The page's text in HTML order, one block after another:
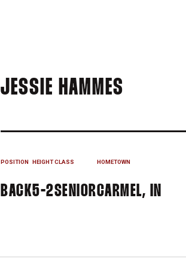
JESSIE HAMMES
POSITION
BACK
HEIGHT
5-2
CLASS
SENIOR
HOMETOWN
CARMEL, IN